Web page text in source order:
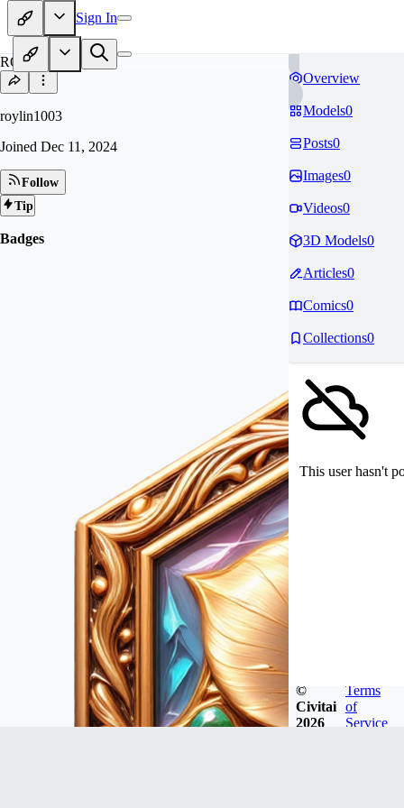
Sign In
RO
roylin1003
Joined Dec 11, 2024
Follow
Tip
Badges
Overview
Models0
Posts0
Images0
Videos0
3D Models0
Articles0
Comics0
Collections0
This user hasn't
©
Civitai
2026
Terms
of
Service